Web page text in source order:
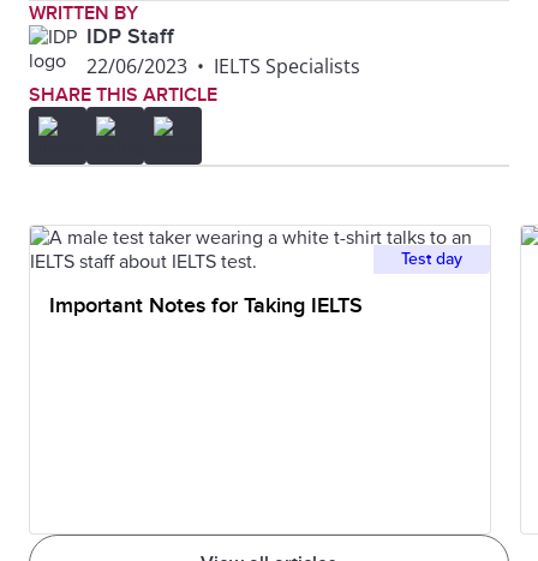
WRITTEN BY
IDP Staff
22/06/2023 • IELTS Specialists
SHARE THIS ARTICLE
Test day
Important Notes for Taking IELTS